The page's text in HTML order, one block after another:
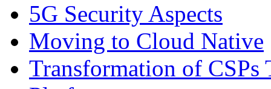
5G Security Aspects
Moving to Cloud Native
Transformation of CSPs